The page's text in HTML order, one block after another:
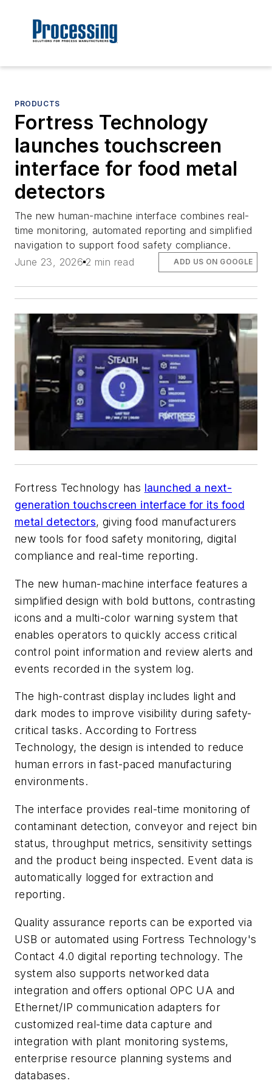
PRODUCTS
Fortress Technology
launches touchscreen
interface for food metal
detectors
The new human-machine interface combines real-
time monitoring, automated reporting and simplified
navigation to support food safety compliance.
June 23, 2026 2 min read ADD US ON GOOGLE
Fortress Technology has launched a next-
generation touchscreen interface for its food
metal detectors, giving food manufacturers
new tools for food safety monitoring, digital
compliance and real-time reporting.
The new human-machine interface features a
simplified design with bold buttons, contrasting
icons and a multi-color warning system that
enables operators to quickly access critical
control point information and review alerts and
events recorded in the system log.
The high-contrast display includes light and
dark modes to improve visibility during safety-
critical tasks. According to Fortress
Technology, the design is intended to reduce
human errors in fast-paced manufacturing
environments.
The interface provides real-time monitoring of
contaminant detection, conveyor and reject bin
status, throughput metrics, sensitivity settings
and the product being inspected. Event data is
automatically logged for extraction and
reporting.
Quality assurance reports can be exported via
USB or automated using Fortress Technology's
Contact 4.0 digital reporting technology. The
system also supports networked data
integration and offers optional OPC UA and
Ethernet/IP communication adapters for
customized real-time data capture and
integration with plant monitoring systems,
enterprise resource planning systems and
databases.